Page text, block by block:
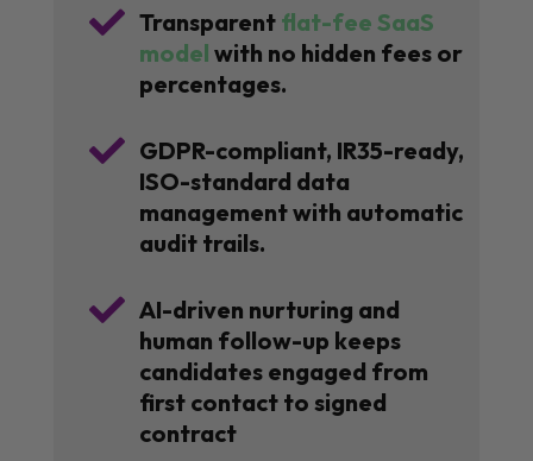
 Transparent flat-fee SaaS
model with no hidden fees or
percentages.
 GDPR-compliant, IR35-ready,
ISO-standard data
management with automatic
audit trails.
 AI-driven nurturing and
human follow-up keeps
candidates engaged from
first contact to signed
contract